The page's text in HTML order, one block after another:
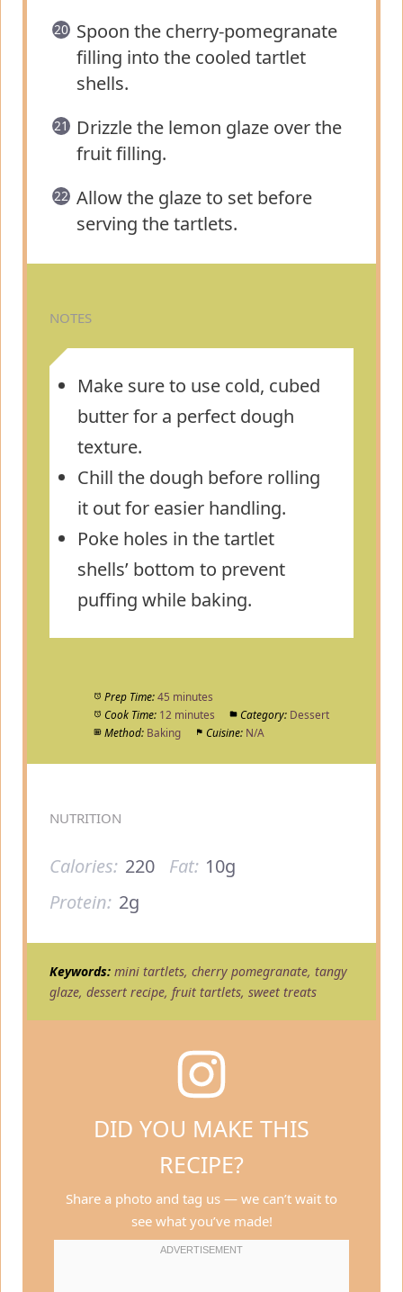
Spoon the cherry-pomegranate
filling into the cooled tartlet
shells.
Drizzle the lemon glaze over the
fruit filling.
Allow the glaze to set before
serving the tartlets.
NOTES
Make sure to use cold, cubed
butter for a perfect dough
texture.
Chill the dough before rolling
it out for easier handling.
Poke holes in the tartlet
shells’ bottom to prevent
puffing while baking.
Prep Time: 45 minutes
Cook Time: 12 minutes Category: Dessert
Method: Baking Cuisine: N/A
NUTRITION
Calories: 220 Fat: 10g
Protein: 2g
Keywords: mini tartlets, cherry pomegranate, tangy
glaze, dessert recipe, fruit tartlets, sweet treats
DID YOU MAKE THIS
RECIPE?
Share a photo and tag us — we can’t wait to
see what you’ve made!